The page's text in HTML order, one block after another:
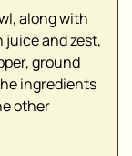
along with
juice and zest,
ground
ingredients
other